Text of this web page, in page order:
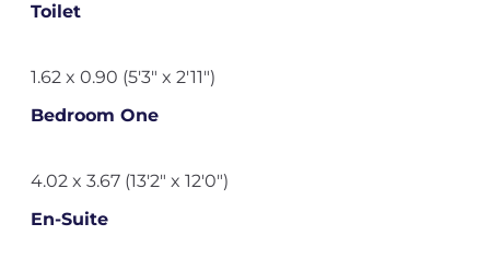
Toilet
1.62 x 0.90 (5'3" x 2'11")
Bedroom One
4.02 x 3.67 (13'2" x 12'0")
En-Suite